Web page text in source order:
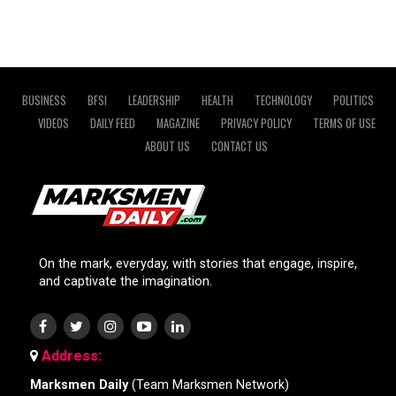
BUSINESS BFSI LEADERSHIP HEALTH TECHNOLOGY
POLITICS
VIDEOS
DAILY FEED MAGAZINE PRIVACY POLICY
TERMS OF USE
ABOUT US
CONTACT US
On the mark, everyday, with stories that engage, inspire,
and captivate the imagination.
Address:
Marksmen Daily(Team Marksmen Network)